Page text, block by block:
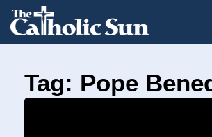
Tag: Pope